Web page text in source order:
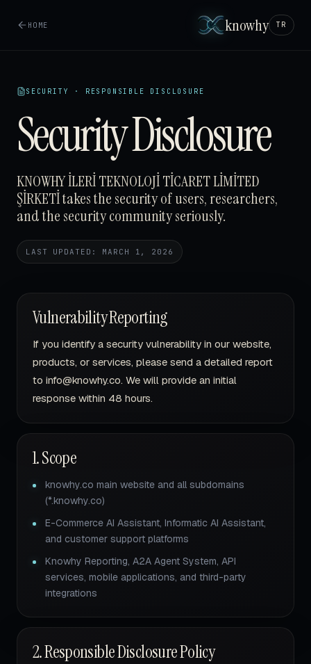
HOME knowhy TR
SECURITY · RESPONSIBLE DISCLOSURE
Security Disclosure
KNOWHY İLERİ TEKNOLOJİ TİCARET LİMİTED
ŞİRKETİ takes the security of users, researchers,
and the security community seriously.
LAST UPDATED: MARCH 1, 2026
Vulnerability Reporting
If you identify a security vulnerability in our website,
products, or services, please send a detailed report
to info@knowhy.co. We will provide an initial
response within 48 hours.
1. Scope
knowhy.co main website and all subdomains
(*.knowhy.co)
E-Commerce AI Assistant, Informatic AI Assistant,
and customer support platforms
Knowhy Reporting, A2A Agent System, API
services, mobile applications, and third-party
integrations
2. Responsible Disclosure Policy